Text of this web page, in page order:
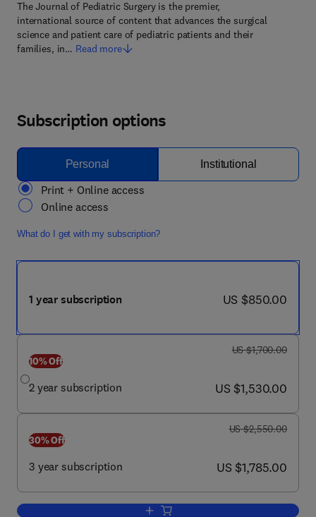
The Journal of Pediatric Surgery is the premier,
international source of content that advances the surgical
science and patient care of pediatric patients and their
families, in… Read more
Subscription options
Personal Institutional
Print + Online access
Online access
What do I get with my subscription?
1 year subscription now US $850.00
US $850.00
10% Off
2 year subscription
was US $1,700.00
US $1,700.00
now US $1,530.00
US $1,530.00
30% Off
3 year subscription
was US $2,550.00
US $2,550.00
now US $1,785.00
US $1,785.00
Add to cart, Journal of Pediatric